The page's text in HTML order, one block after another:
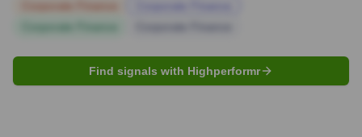
Find signals with Highperformr